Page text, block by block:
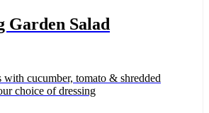
be
chosen
product
page
Garden Salad
with cucumber, tomato & shredded
choice of dressing